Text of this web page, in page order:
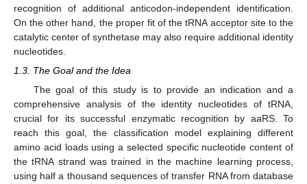
recognition of additional anticodon-independent identification.
On the other hand, the proper fit of the tRNA acceptor site to the
catalytic center of synthetase may also require additional identity
nucleotides.
1.3. The Goal and the Idea
The goal of this study is to provide an indication and a
comprehensive analysis of the identity nucleotides of tRNA,
crucial for its successful enzymatic recognition by aaRS. To
reach this goal, the classification model explaining different
amino acid loads using a selected specific nucleotide content of
the tRNA strand was trained in the machine learning process,
using half a thousand sequences of transfer RNA from database